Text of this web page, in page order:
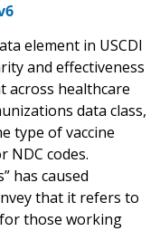
element in USCDI
and effectiveness
across healthcare
data class,
type of vaccine
NDC codes.
has caused
that it refers to
those working